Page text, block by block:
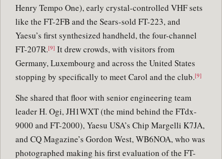
Henry Tempo One), early crystal-controlled VHF sets
like the FT-2FB and the Sears-sold FT-223, and
Yaesu’s first synthesized handheld, the four-channel
FT-207R.[9] It drew crowds, with visitors from
Germany, Luxembourg and across the United States
stopping by specifically to meet Carol and the club.[9]
She shared that floor with senior engineering team
leader H. Ogi, JH1WXT (the mind behind the FTdx-
9000 and FT-2000), Yaesu USA’s Chip Margelli K7JA,
and CQ Magazine’s Gordon West, WB6NOA, who was
photographed making his first evaluation of the FT-